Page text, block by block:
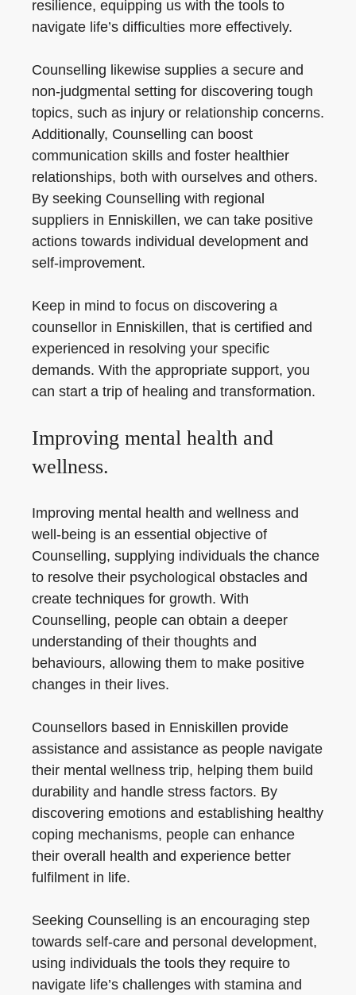
resilience, equipping us with the tools to
navigate life’s difficulties more effectively.
Counselling likewise supplies a secure and
non-judgmental setting for discovering tough
topics, such as injury or relationship concerns.
Additionally, Counselling can boost
communication skills and foster healthier
relationships, both with ourselves and others.
By seeking Counselling with regional
suppliers in Enniskillen, we can take positive
actions towards individual development and
self-improvement.
Keep in mind to focus on discovering a
counsellor in Enniskillen, that is certified and
experienced in resolving your specific
demands. With the appropriate support, you
can start a trip of healing and transformation.
Improving mental health and
wellness.
Improving mental health and wellness and
well-being is an essential objective of
Counselling, supplying individuals the chance
to resolve their psychological obstacles and
create techniques for growth. With
Counselling, people can obtain a deeper
understanding of their thoughts and
behaviours, allowing them to make positive
changes in their lives.
Counsellors based in Enniskillen provide
assistance and assistance as people navigate
their mental wellness trip, helping them build
durability and handle stress factors. By
discovering emotions and establishing healthy
coping mechanisms, people can enhance
their overall health and experience better
fulfilment in life.
Seeking Counselling is an encouraging step
towards self-care and personal development,
using individuals the tools they require to
navigate life’s challenges with stamina and